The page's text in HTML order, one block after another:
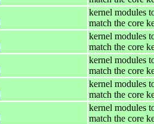
kernel modules
match the core
kernel modules
match the core
kernel modules
match the core
kernel modules
match the core
kernel modules
match the core